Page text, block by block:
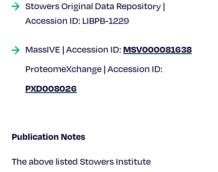
Stowers Original Data Repository |
Accession ID: LIBPB-1229
MassIVE | Accession ID: MSV000081638
ProteomeXchange | Accession ID:
PXD008026
Publication Notes
The above listed Stowers Institute